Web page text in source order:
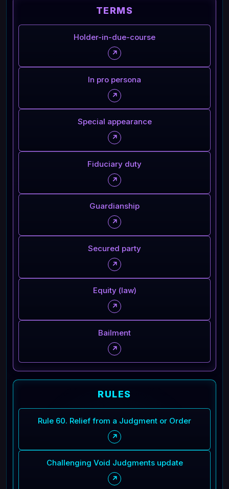
TERMS
Holder-in-due-course
↗
In pro persona
↗
Special appearance
↗
Fiduciary duty
↗
Guardianship
↗
Secured party
↗
Equity (law)
↗
Bailment
↗
RULES
Rule 60. Relief from a Judgment or Order
↗
Challenging Void Judgments update
↗